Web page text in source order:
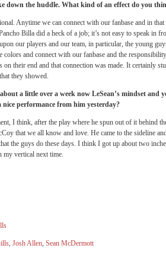
down the huddle. What kind of an effect do you
Anytime we can connect with our fanbase and in
Billa did a heck of a job; it’s not easy to speak in
our players and our team, in particular, the young
colors and connect with our fanbase and the
on their end and that connection was made. It certainly
they showed.
a little over a week now LeSean’s mindset
nice performance from him yesterday?
I think, after the play where he spun out of it behind
that we all know and love. He came to the sideline
the guys do these days. I think I got up about two
vertical next time.
, Josh Allen, Sean McDermott